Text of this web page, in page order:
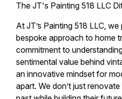
The JT's Painting 518 LLC
At JT’s Painting 518 LLC,
bespoke approach to home
commitment to
sentimental value behind
an innovative mindset for
apart. We don’t just